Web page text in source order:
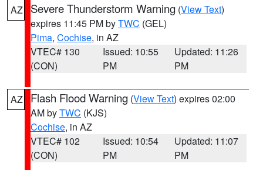
AZ Severe Thunderstorm Warning (View Text)
expires 11:45 PM byTWC (GEL)
Pima, Cochise, in AZ
VTEC# 130
(CON)
Issued: 10:55
PM
Updated: 11:26
PM
AZ Flash Flood Warning (View Text) expires 02:00
AM byTWC (KJS)
Cochise, in AZ
VTEC# 102
(CON)
Issued: 10:54
PM
Updated: 11:07
PM